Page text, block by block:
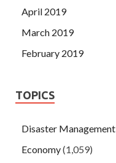
April 2019
March 2019
February 2019
TOPICS
Disaster Management
Economy(1,059)